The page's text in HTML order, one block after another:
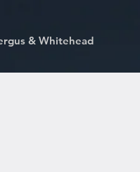
& Whitehead